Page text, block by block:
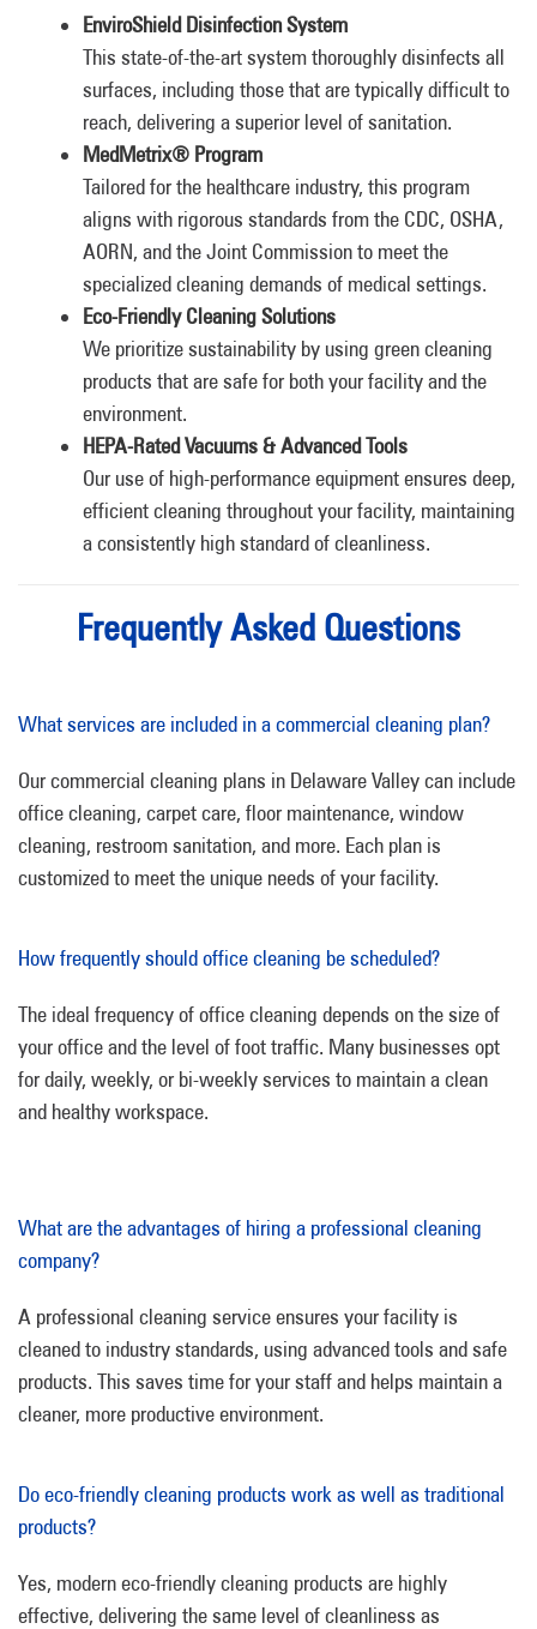
EnviroShield Disinfection System
This state-of-the-art system thoroughly disinfects all
surfaces, including those that are typically difficult to
reach, delivering a superior level of sanitation.
MedMetrix® Program
Tailored for the healthcare industry, this program
aligns with rigorous standards from the CDC, OSHA,
AORN, and the Joint Commission to meet the
specialized cleaning demands of medical settings.
Eco-Friendly Cleaning Solutions
We prioritize sustainability by using green cleaning
products that are safe for both your facility and the
environment.
HEPA-Rated Vacuums & Advanced Tools
Our use of high-performance equipment ensures deep,
efficient cleaning throughout your facility, maintaining
a consistently high standard of cleanliness.
Frequently Asked Questions
What services are included in a commercial cleaning plan?
Our commercial cleaning plans in Delaware Valley can include
office cleaning, carpet care, floor maintenance, window
cleaning, restroom sanitation, and more. Each plan is
customized to meet the unique needs of your facility.
How frequently should office cleaning be scheduled?
The ideal frequency of office cleaning depends on the size of
your office and the level of foot traffic. Many businesses opt
for daily, weekly, or bi-weekly services to maintain a clean
and healthy workspace.
What are the advantages of hiring a professional cleaning
company?
A professional cleaning service ensures your facility is
cleaned to industry standards, using advanced tools and safe
products. This saves time for your staff and helps maintain a
cleaner, more productive environment.
Do eco-friendly cleaning products work as well as traditional
products?
Yes, modern eco-friendly cleaning products are highly
effective, delivering the same level of cleanliness as